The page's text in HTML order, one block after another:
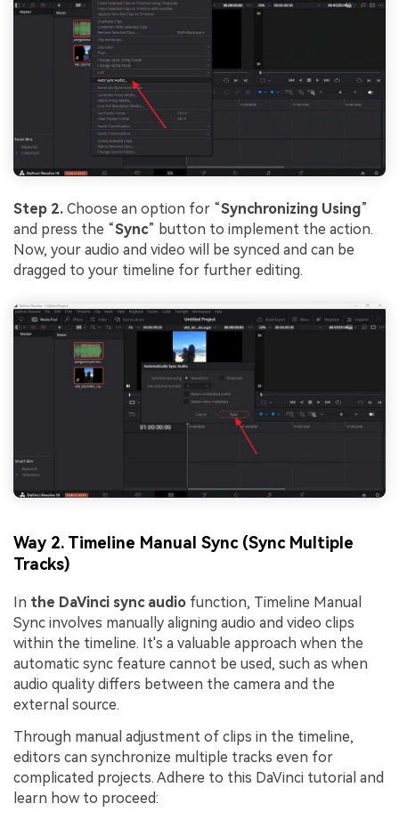
Step 2. Choose an option for “Synchronizing Using”
and press the “Sync” button to implement the action.
Now, your audio and video will be synced and can be
dragged to your timeline for further editing.
Way 2. Timeline Manual Sync (Sync Multiple
Tracks)
In the DaVinci sync audio function, Timeline Manual
Sync involves manually aligning audio and video clips
within the timeline. It's a valuable approach when the
automatic sync feature cannot be used, such as when
audio quality differs between the camera and the
external source.
Through manual adjustment of clips in the timeline,
editors can synchronize multiple tracks even for
complicated projects. Adhere to this DaVinci tutorial and
learn how to proceed: